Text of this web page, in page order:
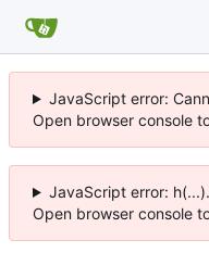
JavaScript error:
Open browser console
JavaScript error:
Open browser console